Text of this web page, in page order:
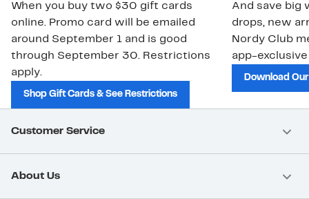
When you buy two $30 gift cards
online. Promo card will be emailed
around September 1 and is good
through September 30. Restrictions
apply.
Shop Gift Cards & See Restrictions
And save big
drops, new
Nordy Club
app-
Download
Customer Service
About Us